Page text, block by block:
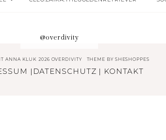
@overdivity
ANNA KLUK 2026 OVERDIVITY THEME BY SHESHOPPES
| DATENSCHUTZ | KONTAKT